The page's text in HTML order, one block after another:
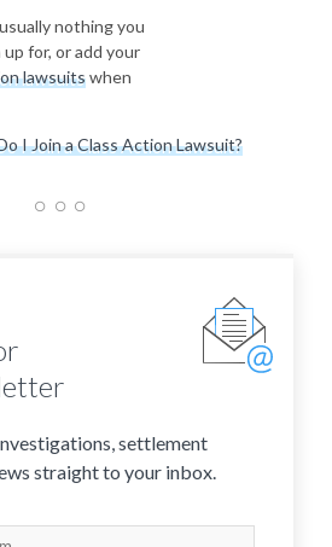
nothing you
for, or add your
lawsuitswhen
I Join a Class Action Lawsuit?
settlement
straight to your inbox.